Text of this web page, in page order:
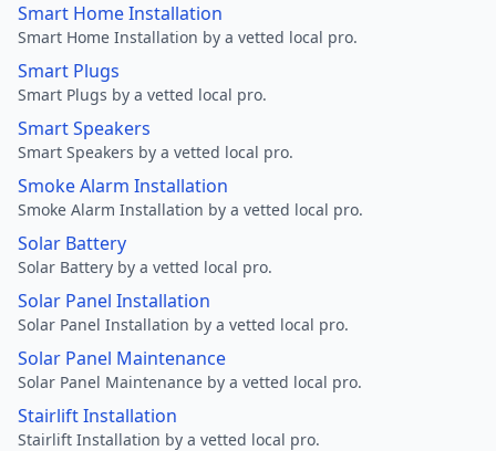
Smart Home Installation
Smart Home Installation by a vetted local pro.
Smart Plugs
Smart Plugs by a vetted local pro.
Smart Speakers
Smart Speakers by a vetted local pro.
Smoke Alarm Installation
Smoke Alarm Installation by a vetted local pro.
Solar Battery
Solar Battery by a vetted local pro.
Solar Panel Installation
Solar Panel Installation by a vetted local pro.
Solar Panel Maintenance
Solar Panel Maintenance by a vetted local pro.
Stairlift Installation
Stairlift Installation by a vetted local pro.